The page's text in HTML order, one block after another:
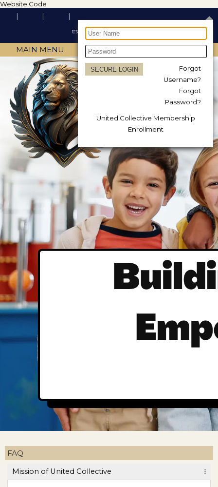
Website Code
Forgot
Username?
Forgot
Password?
United Collective Membership
Enrollment
MAIN MENU
FAQ
Mission of United Collective